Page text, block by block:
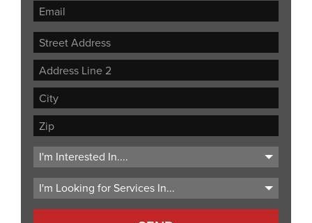
Street
Address
Address
Line
City
ZIP
Code